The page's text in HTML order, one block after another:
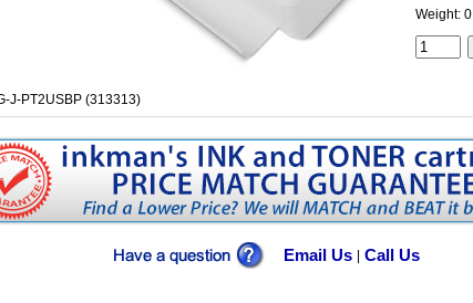
Weight: 0
J-PT2USBP (313313)
Email Us Call Us